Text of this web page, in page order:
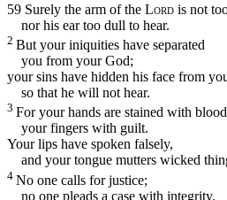
59 Surely the arm of the Lord is not
nor his ear too dull to hear.
2 But your iniquities have separated
you from your God;
your sins have hidden his face from
so that he will not hear.
3 For your hands are stained with
your fingers with guilt.
Your lips have spoken falsely,
and your tongue mutters wicked
4 No one calls for justice;
no one pleads a case with integrity.